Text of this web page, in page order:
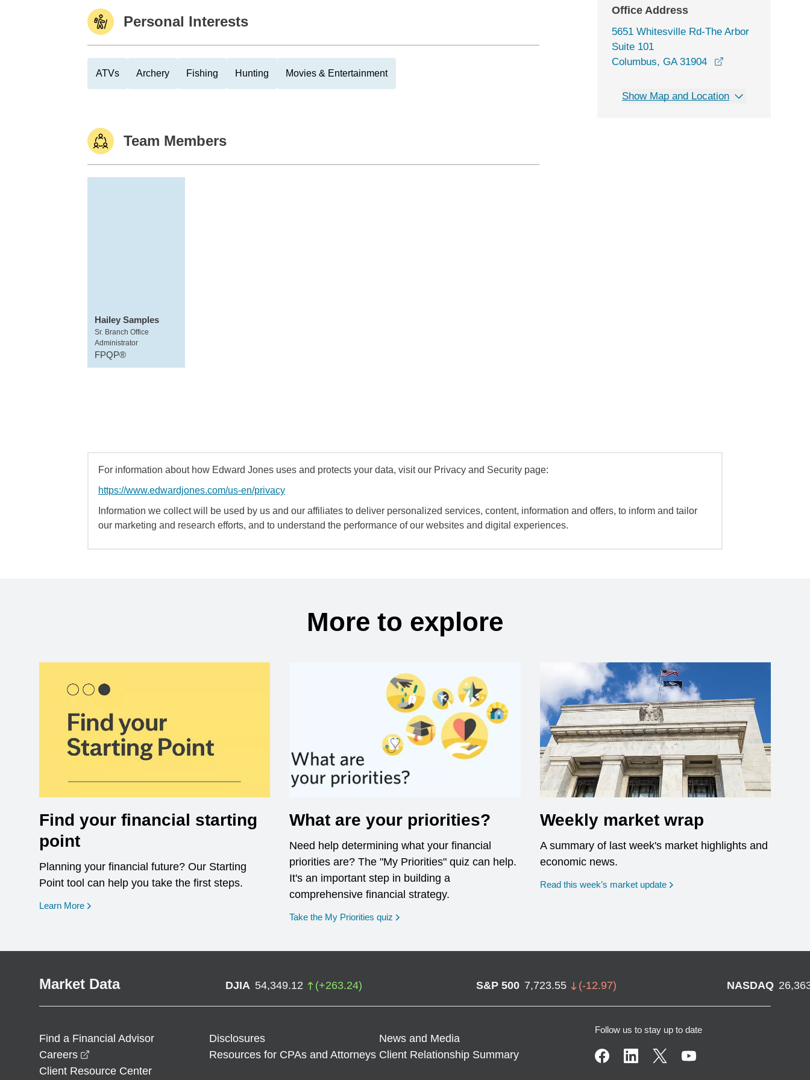
Personal Interests
ATVs Archery Fishing Hunting Movies & Entertainment
Team Members
Hailey Samples
Sr. Branch Office
Administrator
FPQP®
Office Address
5651 Whitesville Rd-The Arbor
Suite 101
Columbus, GA 31904
Show Map and Location
For information about how Edward Jones uses and protects your data, visit our Privacy and Security page:
https://www.edwardjones.com/us-en/privacy
Information we collect will be used by us and our affiliates to deliver personalized services, content, information and offers, to inform and tailor
our marketing and research efforts, and to understand the performance of our websites and digital experiences.
More to explore
Find your financial starting
point
Planning your financial future? Our Starting
Point tool can help you take the first steps.
Learn More opens in a new window
What are your priorities?
Need help determining what your financial
priorities are? The "My Priorities" quiz can help.
It's an important step in building a
comprehensive financial strategy.
Take the My Priorities quiz opens in a new window
Weekly market wrap
A summary of last week's market highlights and
economic news.
Read this week’s market update
Market Data DJIA 54,349.12 (+263.24) S&P 500 7,723.55 (-12.97) NASDAQ
Find a Financial Advisor Disclosures
News and Media
Careers
Resources for CPAs and Attorneys Client Relationship Summary
Client Resource Center
Follow us to stay up to date